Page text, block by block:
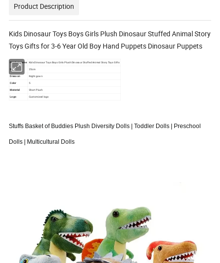
Product Description
Kids Dinosaur Toys Boys Girls Plush Dinosaur Stuffed Animal Story
Toys Gifts for 3-6 Year Old Boy Hand Puppets Dinosaur Puppets
Product name Kids Dinosaur Toys Boys Girls Plush Dinosaur Stuffed Animal Story Toys Gifts
Size 25cm
Dress on
Night gown
Color
5
Material Short Plush
Logo Customized logo
Stuffs Basket of Buddies Plush Diversity Dolls | Toddler Dolls | Preschool
Dolls | Multicultural Dolls